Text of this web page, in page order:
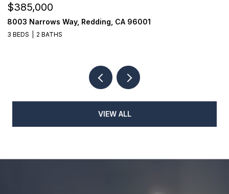
$385,000
8003 Narrows Way, Redding, CA 96001
3 BEDS 2 BATHS
VIEW ALL